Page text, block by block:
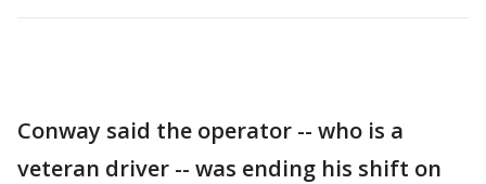
Conway said the operator -- who is a
veteran driver -- was ending his shift on